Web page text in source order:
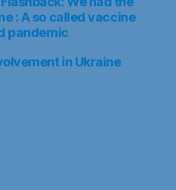
: A so called vaccine
pandemic
in Ukraine